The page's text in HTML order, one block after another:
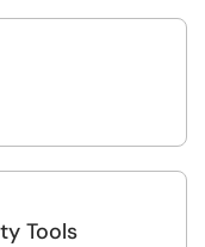
Tools